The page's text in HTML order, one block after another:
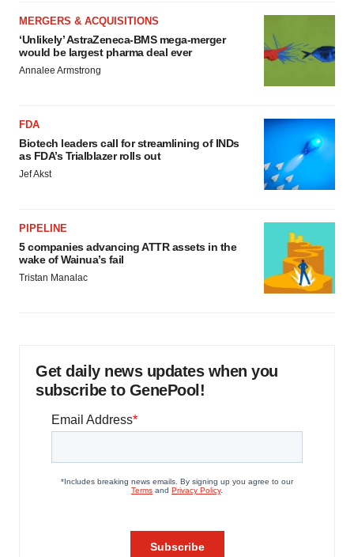
MERGERS & ACQUISITIONS
‘Unlikely’ AstraZeneca-BMS mega-merger
would be largest pharma deal ever
Annalee Armstrong
FDA
Biotech leaders call for streamlining of INDs
as FDA’s Trialblazer rolls out
Jef Akst
PIPELINE
5 companies advancing ATTR assets in the
wake of Wainua’s fail
Tristan Manalac
Get daily news updates when you
subscribe to GenePool!